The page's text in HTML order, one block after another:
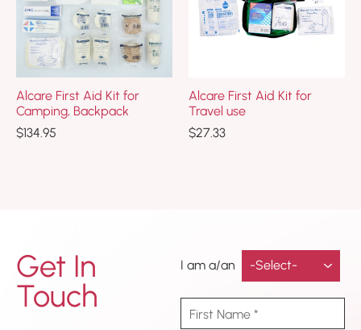
Alcare First Aid Kit for
Camping, Backpack
$134.95
Alcare First Aid Kit for
Travel use
$27.33
Get In
Touch
I am a/an